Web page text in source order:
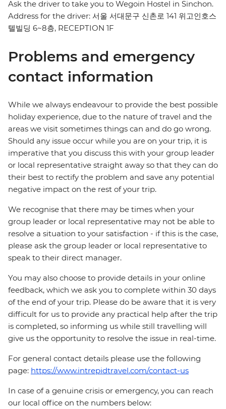
Ask the driver to take you to Wegoin Hostel in Sinchon.
Address for the driver: 서울 서대문구 신촌로 141 위고인호스
텔빌딩 6~8층, RECEPTION 1F
Problems and emergency
contact information
While we always endeavour to provide the best possible
holiday experience, due to the nature of travel and the
areas we visit sometimes things can and do go wrong.
Should any issue occur while you are on your trip, it is
imperative that you discuss this with your group leader
or local representative straight away so that they can do
their best to rectify the problem and save any potential
negative impact on the rest of your trip.
We recognise that there may be times when your
group leader or local representative may not be able to
resolve a situation to your satisfaction - if this is the case,
please ask the group leader or local representative to
speak to their direct manager.
You may also choose to provide details in your online
feedback, which we ask you to complete within 30 days
of the end of your trip. Please do be aware that it is very
difficult for us to provide any practical help after the trip
is completed, so informing us while still travelling will
give us the opportunity to resolve the issue in real-time.
For general contact details please use the following
page: https://www.intrepidtravel.com/contact-us
In case of a genuine crisis or emergency, you can reach
our local office on the numbers below: